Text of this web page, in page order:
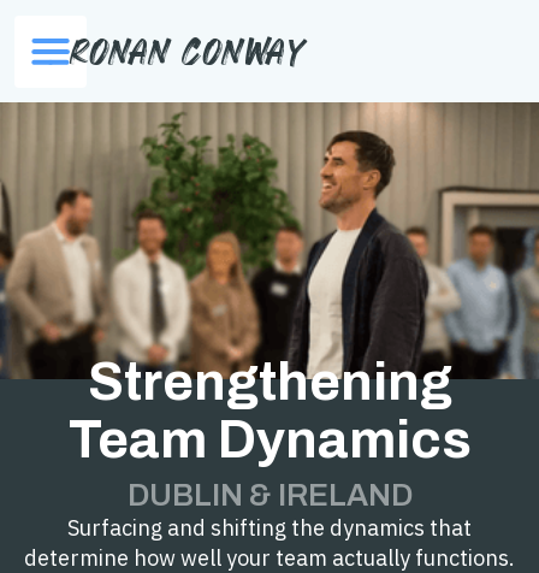
Ronan Conway
Strengthening
Team Dynamics
DUBLIN & IRELAND
Surfacing and shifting the dynamics that
determine how well your team actually functions.